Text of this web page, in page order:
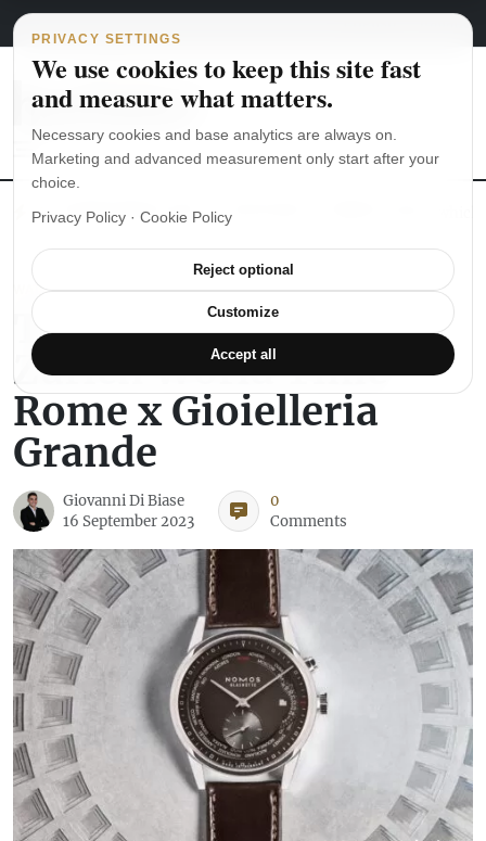
Skip to content
Main Navigation
August 6, 2026 italiano
The Seiko SKX007 diver’s watch hands-on
WATCH REVIEWS
The Nomos Glashütte
Zürich World Time
Rome x Gioielleria
Grande
Giovanni Di Biase
16 September 2023
0
Comments
PRIVACY SETTINGS
We use cookies to keep this site fast
and measure what matters.
Necessary cookies and base analytics are always on.
Marketing and advanced measurement only start after your
choice.
Privacy Policy · Cookie Policy
Reject optional
Customize
Accept all